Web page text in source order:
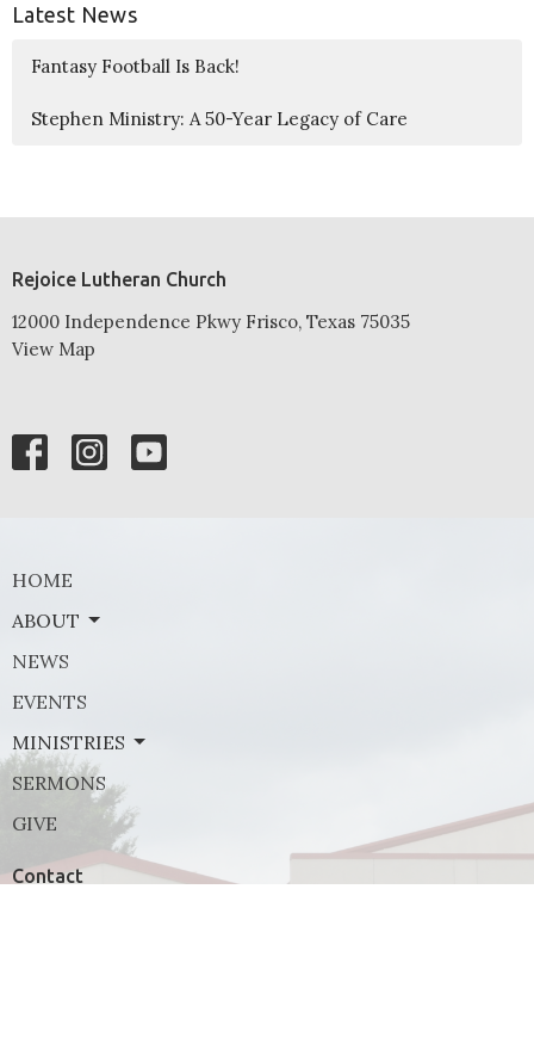
Latest News
Fantasy Football Is Back!
Stephen Ministry: A 50-Year Legacy of Care
Rejoice Lutheran Church
12000 Independence Pkwy Frisco, Texas 75035
View Map
HOME
ABOUT
NEWS
EVENTS
MINISTRIES
SERMONS
GIVE
Contact